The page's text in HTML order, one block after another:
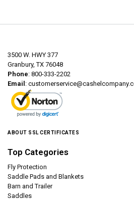
3500 W. HWY 377
Granbury, TX 76048
Phone: 800-333-2202
Email :
ABOUT SSL CERTIFICATES
Top Categories
Fly Protection
Saddle Pads and Blankets
Barn and Trailer
Saddles